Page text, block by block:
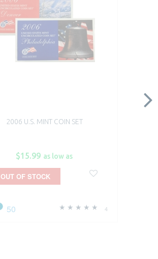
2006 U.S. MINT COIN SET
$15.99 as low as
4
50
OUT OF STOCK